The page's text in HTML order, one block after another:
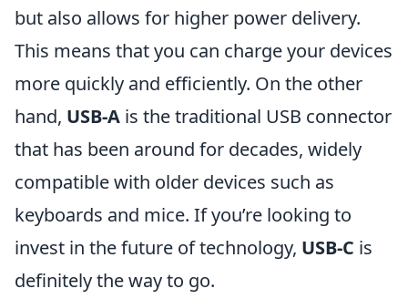
but also allows for higher power delivery.
This means that you can charge your devices
more quickly and efficiently. On the other
hand, USB-A is the traditional USB connector
that has been around for decades, widely
compatible with older devices such as
keyboards and mice. If you’re looking to
invest in the future of technology, USB-C is
definitely the way to go.